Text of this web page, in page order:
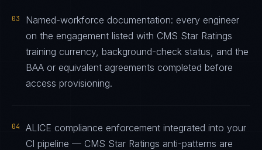
03
Named-workforce documentation: every engineer
on the engagement listed with CMS Star Ratings
training currency, background-check status, and the
BAA or equivalent agreements completed before
access provisioning.
04
ALICE compliance enforcement integrated into your
CI pipeline — CMS Star Ratings anti-patterns are